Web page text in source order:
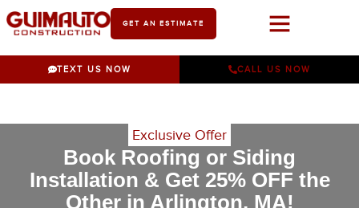
GET AN ESTIMATE
TEXT US NOW CALL US NOW
Exclusive Offer
Book Roofing or Siding
Installation & Get 25% OFF the
Other in Arlington, MA!